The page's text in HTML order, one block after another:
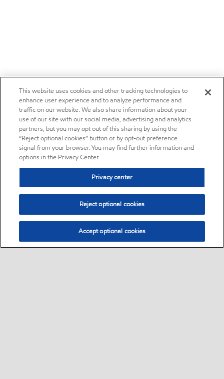
This website uses cookies and other tracking technologies to
enhance user experience and to analyze performance and
traffic on our website. We also share information about your
use of our site with our social media, advertising and analytics
partners, but you may opt out of this sharing by using the
“Reject optional cookies” button or by opt-out preference
signal from your browser. You may find further information and
options in the Privacy Center.
Privacy center
Reject optional cookies
Accept optional cookies